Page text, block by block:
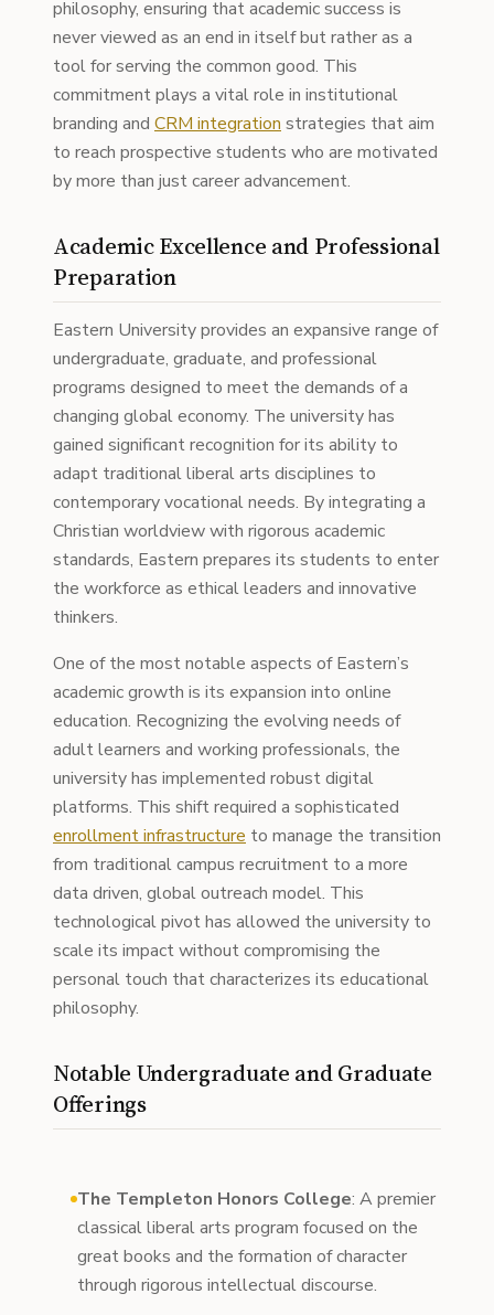
philosophy, ensuring that academic success is
never viewed as an end in itself but rather as a
tool for serving the common good. This
commitment plays a vital role in institutional
branding and CRM integration strategies that aim
to reach prospective students who are motivated
by more than just career advancement.
Academic Excellence and Professional
Preparation
Eastern University provides an expansive range of
undergraduate, graduate, and professional
programs designed to meet the demands of a
changing global economy. The university has
gained significant recognition for its ability to
adapt traditional liberal arts disciplines to
contemporary vocational needs. By integrating a
Christian worldview with rigorous academic
standards, Eastern prepares its students to enter
the workforce as ethical leaders and innovative
thinkers.
One of the most notable aspects of Eastern’s
academic growth is its expansion into online
education. Recognizing the evolving needs of
adult learners and working professionals, the
university has implemented robust digital
platforms. This shift required a sophisticated
enrollment infrastructure to manage the transition
from traditional campus recruitment to a more
data driven, global outreach model. This
technological pivot has allowed the university to
scale its impact without compromising the
personal touch that characterizes its educational
philosophy.
Notable Undergraduate and Graduate
Offerings
The Templeton Honors College: A premier
classical liberal arts program focused on the
great books and the formation of character
through rigorous intellectual discourse.